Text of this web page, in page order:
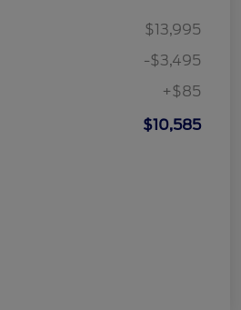
$13,995
-$3,495
+$85
$10,585